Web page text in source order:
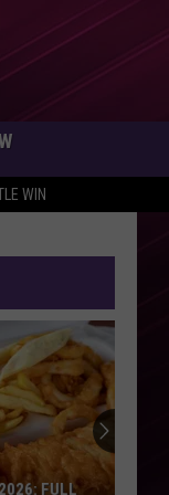
WIN
FULL